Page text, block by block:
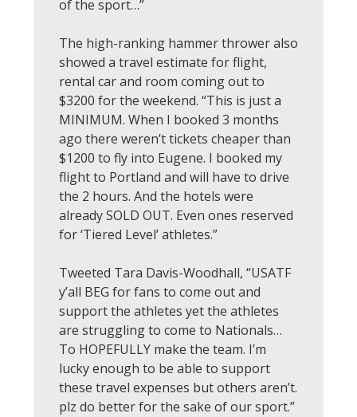
of the sport…”
The high-ranking hammer thrower also
showed a travel estimate for flight,
rental car and room coming out to
$3200 for the weekend. “This is just a
MINIMUM. When I booked 3 months
ago there weren’t tickets cheaper than
$1200 to fly into Eugene. I booked my
flight to Portland and will have to drive
the 2 hours. And the hotels were
already SOLD OUT. Even ones reserved
for ‘Tiered Level’ athletes.”
Tweeted Tara Davis-Woodhall, “USATF
y’all BEG for fans to come out and
support the athletes yet the athletes
are struggling to come to Nationals…
To HOPEFULLY make the team. I’m
lucky enough to be able to support
these travel expenses but others aren’t.
plz do better for the sake of our sport.”